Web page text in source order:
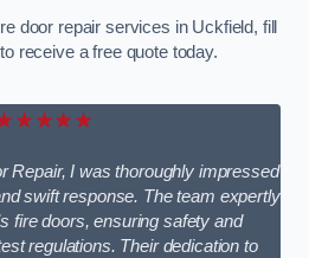
door repair services in Uckfield, fill
receive a free quote today.
Repair, I was thoroughly impressed
swift response. The team expertly
fire doors, ensuring safety and
regulations. Their dedication to